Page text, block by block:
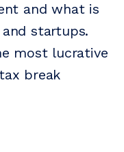
and what is
startups.
most lucrative
break